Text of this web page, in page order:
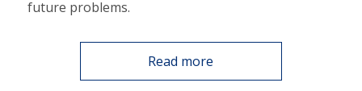
future problems.
Read more